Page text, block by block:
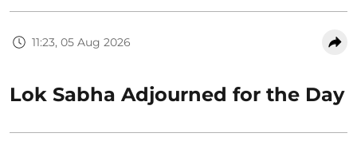
11:23, 05 Aug 2026
Lok Sabha Adjourned for the Day